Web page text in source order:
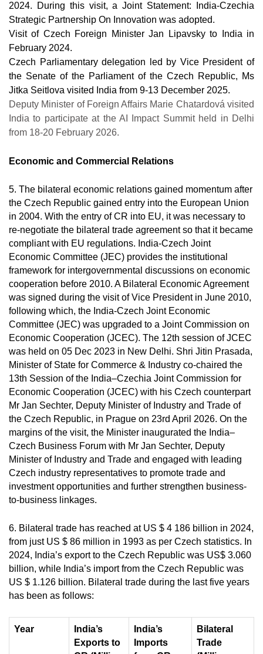
2024. During this visit, a Joint Statement: India-Czechia
Strategic Partnership On Innovation was adopted.
Visit of Czech Foreign Minister Jan Lipavsky to India in
February 2024.
Czech Parliamentary delegation led by Vice President of
the Senate of the Parliament of the Czech Republic, Ms
Jitka Seitlova visited India from 9-13 December 2025.
Deputy Minister of Foreign Affairs Marie Chatardová visited
India to participate at the AI Impact Summit held in Delhi
from 18-20 February 2026.
Economic and Commercial Relations
5. The bilateral economic relations gained momentum after
the Czech Republic gained entry into the European Union
in 2004. With the entry of CR into EU, it was necessary to
re-negotiate the bilateral trade agreement so that it became
compliant with EU regulations. India-Czech Joint
Economic Committee (JEC) provides the institutional
framework for intergovernmental discussions on economic
cooperation before 2010. A Bilateral Economic Agreement
was signed during the visit of Vice President in June 2010,
following which, the India-Czech Joint Economic
Committee (JEC) was upgraded to a Joint Commission on
Economic Cooperation (JCEC). The 12th session of JCEC
was held on 05 Dec 2023 in New Delhi. Shri Jitin Prasada,
Minister of State for Commerce & Industry co-chaired the
13th Session of the India–Czechia Joint Commission for
Economic Cooperation (JCEC) with his Czech counterpart
Mr Jan Sechter, Deputy Minister of Industry and Trade of
the Czech Republic, in Prague on 23rd April 2026. On the
margins of the visit, the Minister inaugurated the India–
Czech Business Forum with Mr Jan Sechter, Deputy
Minister of Industry and Trade and engaged with leading
Czech industry representatives to promote trade and
investment opportunities and further strengthen business-
to-business linkages.
6. Bilateral trade has reached atUS $ 4 186 billion in 2024,
from just US $ 86 million in 1993 as per Czech statistics. In
2024, India’s export to the Czech Republic was US$ 3.060
billion, while India’s import from the Czech Republic was
US $ 1.126 billion. Bilateral trade during the last five years
has been as follows:
Year
India’s
Exports to
India’s
Imports
Bilateral
Trade